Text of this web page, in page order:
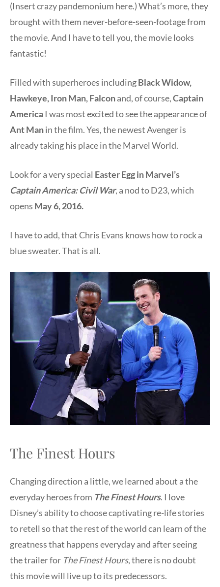
(Insert crazy pandemonium here.) What’s more, they
brought with them never-before-seen-footage from
the movie. And I have to tell you, the movie looks
fantastic!
Filled with superheroes includingBlack Widow,
Hawkeye, Iron Man, Falconand, of course,Captain
America I was most excited to see the appearance of
Ant Manin the film. Yes, the newest Avenger is
already taking his place in the Marvel World.
Look for a very special Easter Egg in Marvel’s
Captain America: Civil War, a nod to D23, which
opens May 6, 2016.
I have to add, that Chris Evans knows how to rock a
blue sweater. That is all.
The Finest Hours
Changing direction a little, we learned about a the
everyday heroes from The Finest Hours. I love
Disney’s ability to choose captivating re-life stories
to retell so that the rest of the world can learn of the
greatness that happens everyday and after seeing
the trailer for The Finest Hours, there is no doubt
this movie will live up to its predecessors.